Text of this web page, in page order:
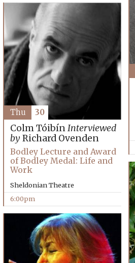
Colm TóibínInterviewed
byRichard Ovenden
Bodley Lecture and Award
of Bodley Medal: Life and
Work
Sheldonian Theatre
6:00pm
Thu 30